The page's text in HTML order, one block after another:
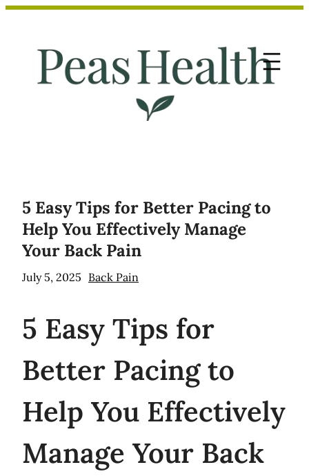
Skip
content
5 Easy Tips for Better Pacing to
Help You Effectively Manage
Your Back Pain
July 5, 2025 Back Pain
5 Easy Tips for
Better Pacing to
Help You Effectively
Manage Your Back